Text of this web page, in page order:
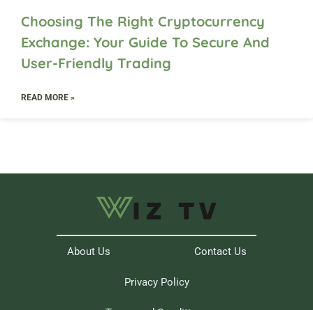
Choosing The Right Cryptocurrency
Exchange: Your Guide To Secure And
User-Friendly Trading
READ MORE »
About Us Contact Us
Privacy Policy